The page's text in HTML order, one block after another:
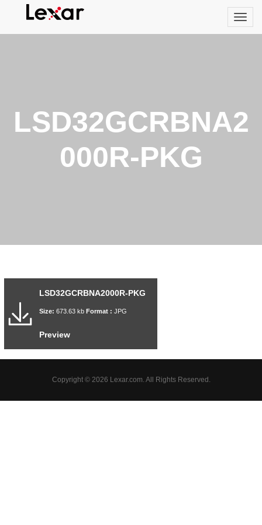
LSD32GCRBNA2
000R-PKG
LSD32GCRBNA2000R-PKG
Size: 673.63 kb Format : JPG
Preview
Copyright © 2026 Lexar.com. All Rights Reserved.